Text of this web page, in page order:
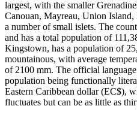
largest, with the smaller
Canouan, Mayreau, Union
a number of small islets. The
and has a total population of
Kingstown, has a population of
mountainous, with average
of 2100 mm. The official
population being functionally
Eastern Caribbean dollar (EC$),
fluctuates but can be as little as